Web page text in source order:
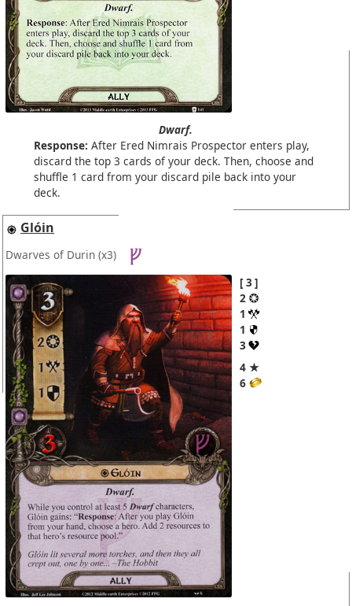
Dwarf.
Response: After Ered Nimrais Prospector enters play,
discard the top 3 cards of your deck. Then, choose and
shuffle 1 card from your discard pile back into your
deck.
Glóin
Dwarves of Durin (x3)
3
2
1
1
3
4 ★
6